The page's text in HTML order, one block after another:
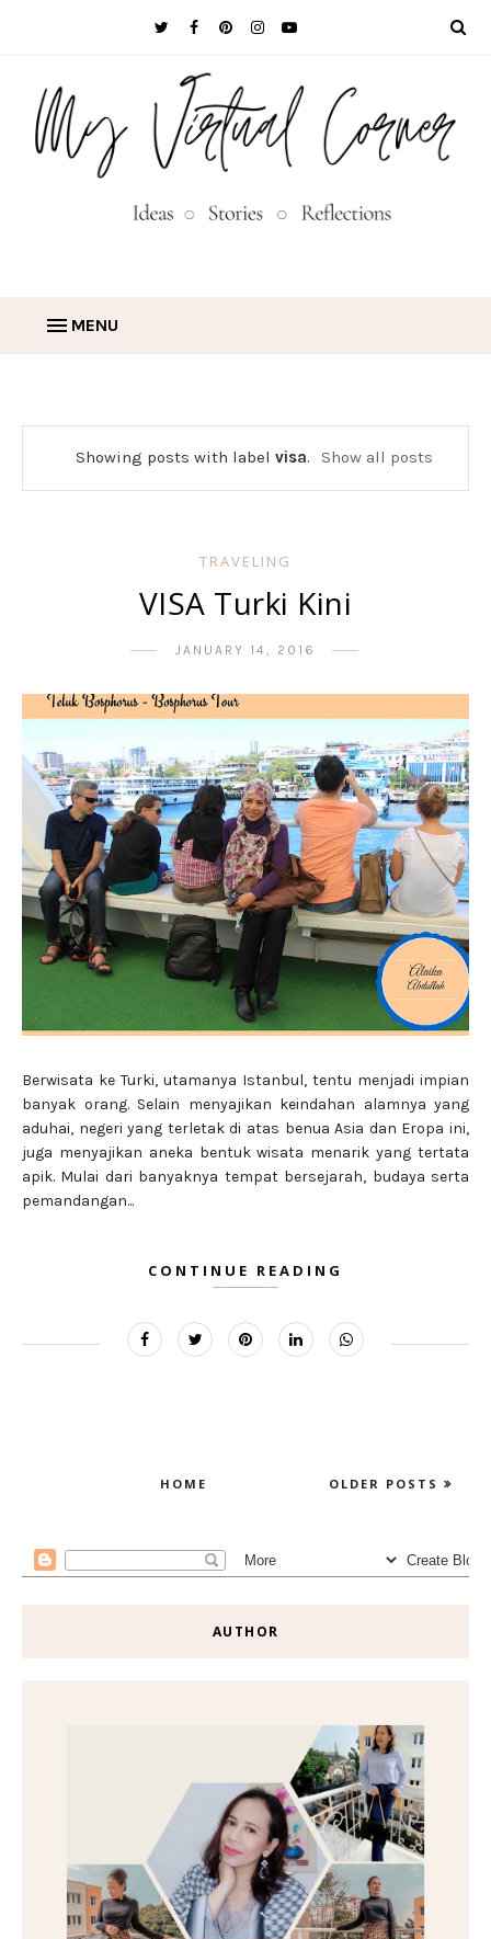
MENU
Showing posts with labelvisa. Show all posts
TRAVELING
VISA Turki Kini
JANUARY 14, 2016
Berwisata ke Turki, utamanya Istanbul, tentu menjadi impian
banyak orang. Selain menyajikan keindahan alamnya yang
aduhai, negeri yang terletak di atas benua Asia dan Eropa ini,
juga menyajikan aneka bentuk wisata menarik yang tertata
apik. Mulai dari banyaknya tempat bersejarah, budaya serta
pemandangan...
CONTINUE READING
OLDER POSTS
HOME
AUTHOR